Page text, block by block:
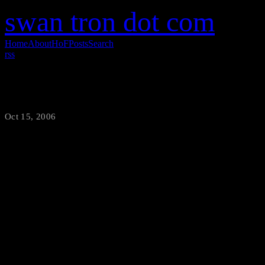
swan tron dot com
HomeAboutHoFPostsSearch
rss
Oct 15, 2006